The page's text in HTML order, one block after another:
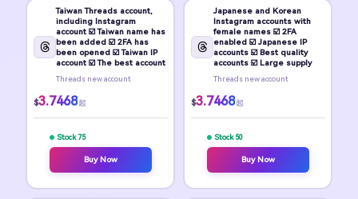
Taiwan Threads account,
including Instagram
account ☑️ Taiwan name has
been added ☑️ 2FA has
been opened ☑️ Taiwan IP
account ☑️ The best account
Threads new account
$3.7468 起
Stock 75
Buy Now
Japanese and Korean
Instagram accounts with
female names ☑️ 2FA
enabled ☑️ Japanese IP
accounts ☑️ Best quality
accounts ☑️ Large supply
Threads new account
$3.7468 起
Stock 50
Buy Now